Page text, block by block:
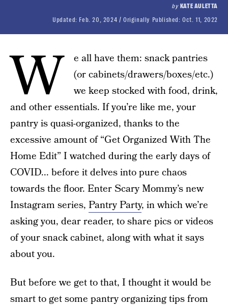
by KATE AULETTA
Updated: Feb. 20, 2024 Originally Published:Oct. 11, 2022
W
e all have them: snack pantries
(or cabinets/drawers/boxes/etc.)
we keep stocked with food, drink,
and other essentials. If you’re like me, your
pantry is quasi-organized, thanks to the
excessive amount of “Get Organized With The
Home Edit” I watched during the early days of
COVID... before it delves into pure chaos
towards the floor. Enter Scary Mommy’s new
Instagram series, Pantry Party, in which we’re
asking you, dear reader, to share pics or videos
of your snack cabinet, along with what it says
about you.
But before we get to that, I thought it would be
smart to get some pantry organizing tips from